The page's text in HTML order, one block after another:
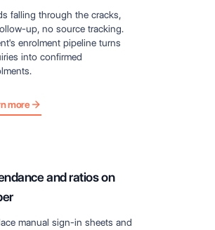
falling through the cracks,
up, no source tracking.
enrolment pipeline turns
into confirmed
more
and ratios on
manual sign-in sheets and